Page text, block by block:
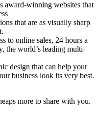
award-winning websites that
that are as visually sharp
to online sales, 24 hours a
the world’s leading multi-
design that can help your
business look its very best.
more to share with you.